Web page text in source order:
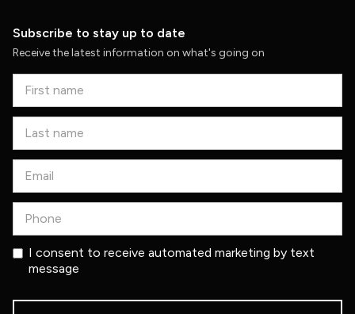
Subscribe to stay up to date
Receive the latest information on what's going on
I consent to receive automated marketing by text
message